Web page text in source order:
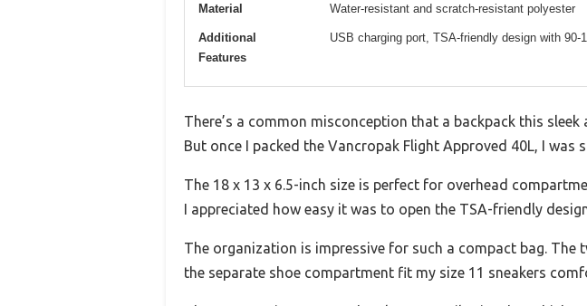
Material Water-resistant and scratch-resistant polyester
Additional
Features
USB charging port, TSA-friendly design with 90-
There’s a common misconception that a backpack this
But once I packed the Vancropak Flight Approved 40L, I
The 18 x 13 x 6.5-inch size is perfect for overhead
I appreciated how easy it was to open the TSA-friendly
The organization is impressive for such a compact bag. The
the separate shoe compartment fit my size 11 sneakers